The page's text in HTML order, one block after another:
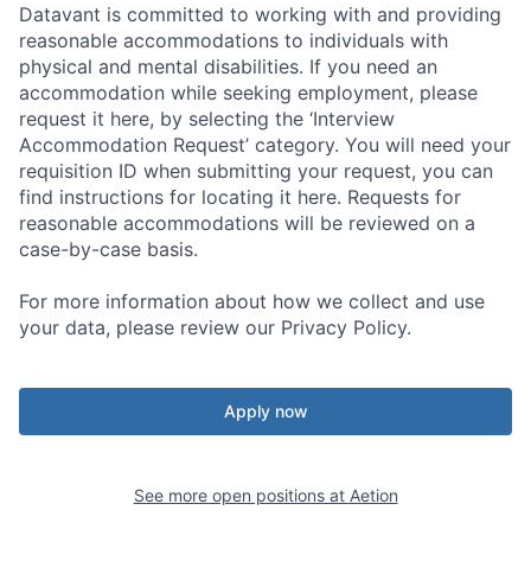
Datavant is committed to working with and providing
reasonable accommodations to individuals with
physical and mental disabilities. If you need an
accommodation while seeking employment, please
request it here, by selecting the ‘Interview
Accommodation Request’ category. You will need your
requisition ID when submitting your request, you can
find instructions for locating it here. Requests for
reasonable accommodations will be reviewed on a
case-by-case basis.
For more information about how we collect and use
your data, please review our Privacy Policy.
Apply now
See more open positions at Aetion